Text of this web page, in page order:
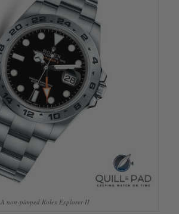
A non-pimped Rolex Explorer II